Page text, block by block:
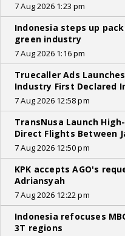
7 Aug 2026 1:23 pm
Indonesia steps up
green industry
7 Aug 2026 1:16 pm
Truecaller Ads
Industry First Declared
7 Aug 2026 12:58 pm
TransNusa Launch
Direct Flights Between
7 Aug 2026 12:50 pm
KPK accepts AGO's
Adriansyah
7 Aug 2026 12:22 pm
Indonesia refocuses
3T regions